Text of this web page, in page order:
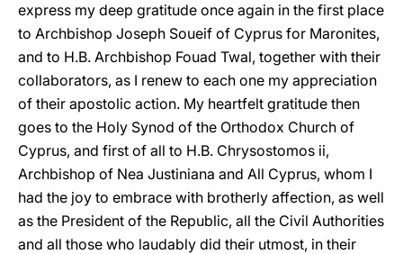
express my deep gratitude once again in the first place
to Archbishop Joseph Soueif of Cyprus for Maronites,
and to H.B. Archbishop Fouad Twal, together with their
collaborators, as I renew to each one my appreciation
of their apostolic action. My heartfelt gratitude then
goes to the Holy Synod of the Orthodox Church of
Cyprus, and first of all to H.B. Chrysostomos ii,
Archbishop of Nea Justiniana and All Cyprus, whom I
had the joy to embrace with brotherly affection, as well
as the President of the Republic, all the Civil Authorities
and all those who laudably did their utmost, in their